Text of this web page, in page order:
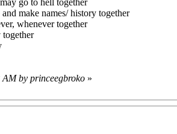
go to hell together
make names/ history together
whenever together
together
by princeegbroko »